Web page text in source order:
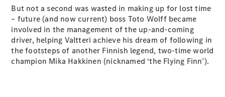
But not a second was wasted in making up for lost time
– future (and now current) boss Toto Wolff became
involved in the management of the up-and-coming
driver, helping Valtteri achieve his dream of following in
the footsteps of another Finnish legend, two-time world
champion Mika Hakkinen (nicknamed ‘the Flying Finn’).